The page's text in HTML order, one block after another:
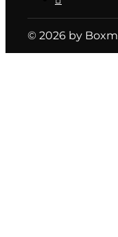
© 2026 by